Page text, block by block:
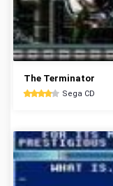
The Terminator
Sega CD